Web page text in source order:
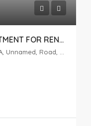
CHEAP SAIGON SOUTH APARTMENT FOR RENT – FULLY FURNISHED